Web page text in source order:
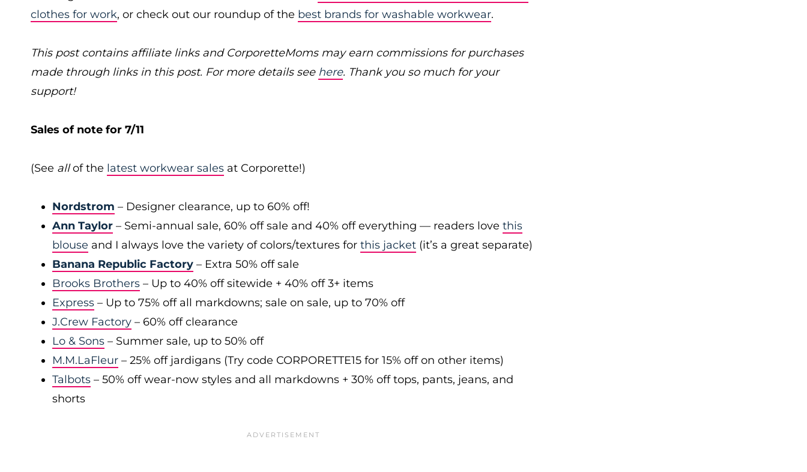
clothes for work, or check out our roundup of the best brands for washable workwear.
This post contains affiliate links and CorporetteMoms may earn commissions forpurchases
made through links in this post. For more details see here. Thank you so much for your
support!
Sales of note for 7/11
(See allof the latest workwear sales at Corporette!)
Nordstrom – Designer clearance, up to 60% off!
Ann Taylor – Semi-annual sale, 60% off sale and 40% off everything — readers love this
blouse and I always love the variety of colors/textures for this jacket (it’s a great separate)
Banana Republic Factory – Extra 50% off sale
Brooks Brothers – Up to 40% off sitewide + 40% off 3+ items
Express – Up to 75% off all markdowns; sale on sale, up to 70% off
J.Crew Factory – 60% off clearance
Lo & Sons – Summer sale, up to 50% off
M.M.LaFleur – 25% off jardigans (Try code CORPORETTE15 for 15% off on other items)
Talbots – 50% off wear-now styles and all markdowns + 30% off tops, pants, jeans, and
shorts